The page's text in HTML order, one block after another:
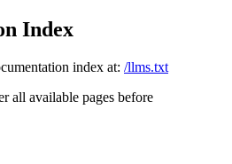
Index
index at: /llms.txt
all available pages before